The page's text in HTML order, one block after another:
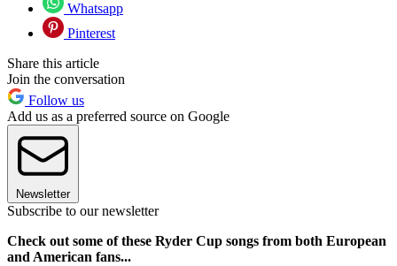
Whatsapp
Pinterest
Share this article
Join the conversation
Follow us
Add us as a preferred source on Google
Newsletter
Subscribe to our newsletter
Check out some of these Ryder Cup songs from both European
and American fans...